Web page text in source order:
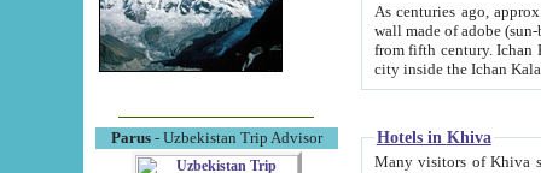
Parus- Uzbekistan Trip Advisor
As centuries ago, approx. 10-
wall made of adobe (sun-baked) bricks
from fifth century. Ichan Kala wall is 8-10 meters high, 6-8 meters wide and 2250 meters long. The ancient
Hotels in Khiva
Many visitors of Khiva stay